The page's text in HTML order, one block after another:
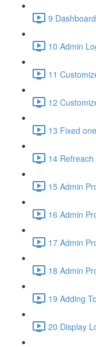
9
10 Admin
11
12
13 Fixed
14
15 Admin
16 Admin
17 Admin
18 Admin
19 Adding
20 Display